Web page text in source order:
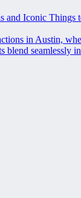
and Iconic Things
in Austin,
blend seamlessly